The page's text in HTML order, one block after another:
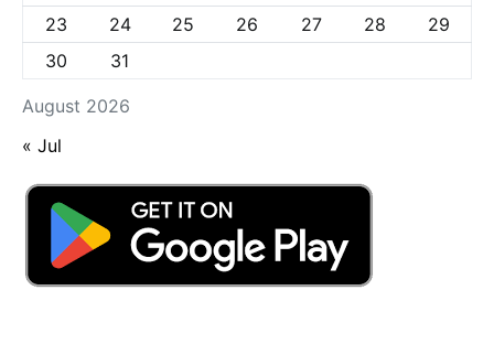
August 2026
23
24 25 26 27 28
29
30
31
« Jul